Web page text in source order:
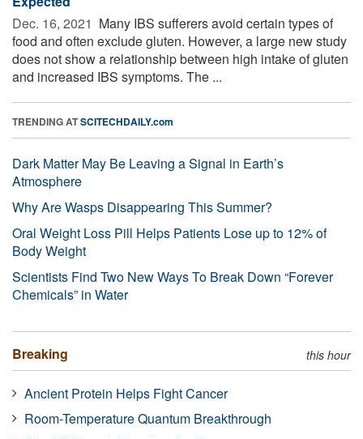
Dec. 16, 2021  Many IBS sufferers avoid certain types of
food and often exclude gluten. However, a large new study
does not show a relationship between high intake of gluten
and increased IBS symptoms. The ...
TRENDING ATSCITECHDAILY.com
Dark Matter May Be Leaving a Signal in Earth’s
Atmosphere
Why Are Wasps Disappearing This Summer?
Oral Weight Loss Pill Helps Patients Lose up to 12% of
Body Weight
Scientists Find Two New Ways To Break Down “Forever
Chemicals” in Water
Breaking this hour
Ancient Protein Helps Fight Cancer
Room-Temperature Quantum Breakthrough